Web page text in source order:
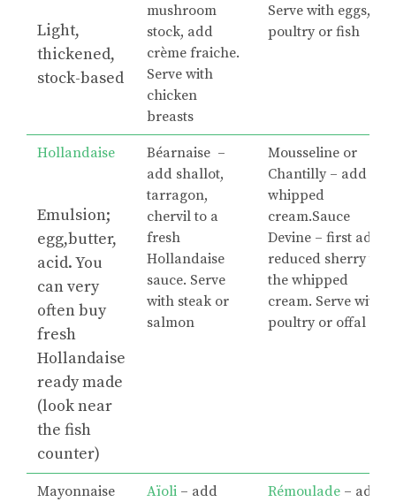
Light,
thickened,
stock-based
mushroom
stock, add
crème fraiche.
Serve with
chicken
breasts
Serve with eggs,
poultry or fish
Hollandaise
Emulsion;
egg,butter,
acid. You
can very
often buy
fresh
Hollandaise
ready made
(look near
the fish
counter)
Béarnaise –
add shallot,
tarragon,
chervil to a
fresh
Hollandaise
sauce. Serve
with steak or
salmon
Mousseline or
Chantilly – add
whipped
cream.Sauce
Devine – first add
reduced sherry to
the whipped
cream. Serve with
poultry or offal
Mayonnaise Aïoli – add
Rémoulade – add